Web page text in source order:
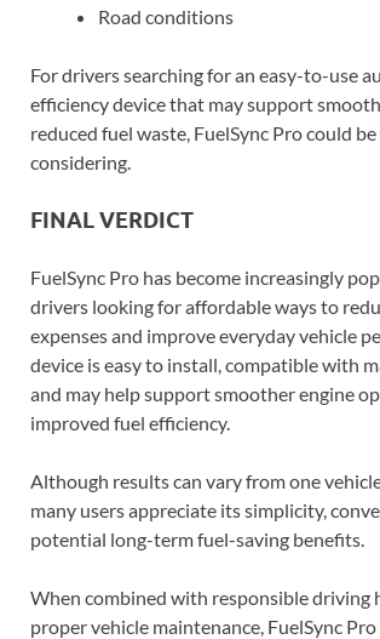
Road conditions
For drivers searching for an easy-to-use
efficiency device that may support
reduced fuel waste, FuelSync Pro could
considering.
FINAL VERDICT
FuelSync Pro has become increasingly
drivers looking for affordable ways to
expenses and improve everyday vehicle
device is easy to install, compatible with
and may help support smoother engine
improved fuel efficiency.
Although results can vary from one
many users appreciate its simplicity,
potential long-term fuel-saving benefits.
When combined with responsible driving
proper vehicle maintenance, FuelSync